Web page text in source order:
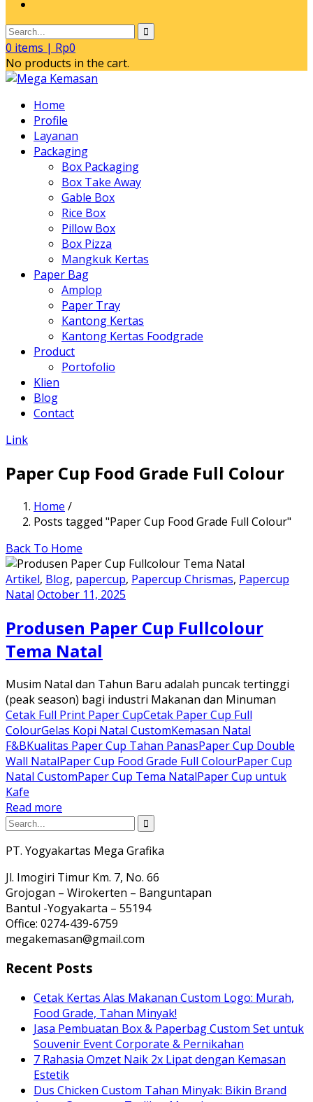
0 items | Rp0
No products in the cart.
Home
Profile
Layanan
Packaging
Box Packaging
Box Take Away
Gable Box
Rice Box
Pillow Box
Box Pizza
Mangkuk Kertas
Paper Bag
Amplop
Paper Tray
Kantong Kertas
Kantong Kertas Foodgrade
Product
Portofolio
Klien
Blog
Contact
Link
Paper Cup Food Grade Full Colour
Home /
Posts tagged "Paper Cup Food Grade Full Colour"
Back To Home
Artikel, Blog, papercup, Papercup Chrismas, Papercup
Natal October 11, 2025
Produsen Paper Cup Fullcolour
Tema Natal
Musim Natal dan Tahun Baru adalah puncak tertinggi
(peak season) bagi industri Makanan dan Minuman
Cetak Full Print Paper CupCetak Paper Cup Full
ColourGelas Kopi Natal CustomKemasan Natal
F&BKualitas Paper Cup Tahan PanasPaper Cup Double
Wall NatalPaper Cup Food Grade Full ColourPaper Cup
Natal CustomPaper Cup Tema NatalPaper Cup untuk
Kafe
Read more
PT. Yogyakartas Mega Grafika
Jl. Imogiri Timur Km. 7, No. 66
Grojogan – Wirokerten – Banguntapan
Bantul -Yogyakarta – 55194
Office: 0274-439-6759
megakemasan@gmail.com
Recent Posts
Cetak Kertas Alas Makanan Custom Logo: Murah,
Food Grade, Tahan Minyak!
Jasa Pembuatan Box & Paperbag Custom Set untuk
Souvenir Event Corporate & Pernikahan
7 Rahasia Omzet Naik 2x Lipat dengan Kemasan
Estetik
Dus Chicken Custom Tahan Minyak: Bikin Brand